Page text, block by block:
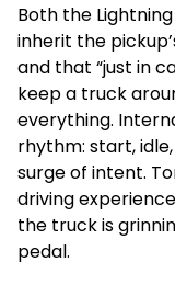
Both the
inherit the
and that “just in
keep a truck
everything.
rhythm: start,
surge of intent.
driving
the truck is
pedal.